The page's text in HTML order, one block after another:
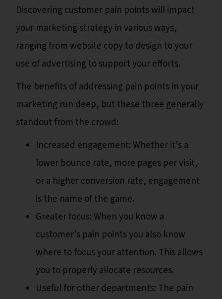
Discovering customer pain points will impact
your marketing strategy in various ways,
ranging from website copy to design to your
use of advertising to support your efforts.
The benefits of addressing pain points in your
marketing run deep, but these three generally
standout from the crowd:
Increased engagement: Whether it’s a
lower bounce rate, more pages per visit,
or a higher conversion rate, engagement
is the name of the game.
Greater focus: When you know a
customer’s pain points you also know
where to focus your attention. This allows
you to properly allocate resources.
Useful for other departments: The pain